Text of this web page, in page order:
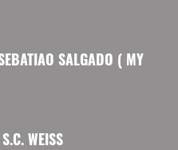
SALGADO ( MY
WEISS